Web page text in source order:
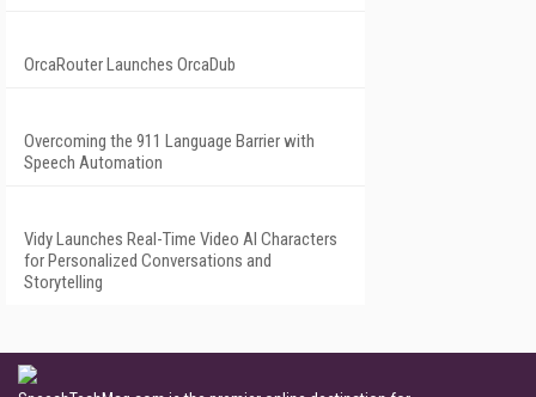
OrcaRouter Launches OrcaDub
Overcoming the 911 Language Barrier with
Speech Automation
Vidy Launches Real-Time Video AI Characters
for Personalized Conversations and
Storytelling